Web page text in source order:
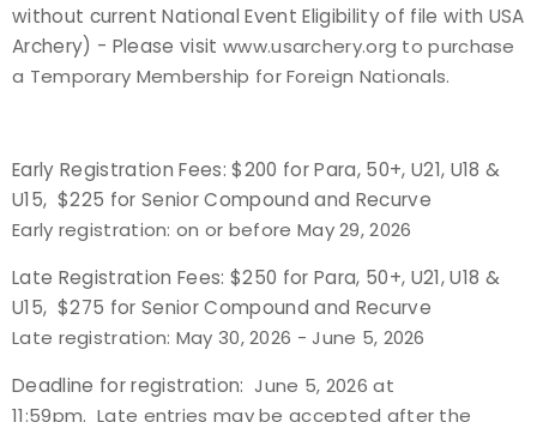
Flight Archery
without current National Event Eligibility of file with USA
Archery) - Please visit www.usarchery.org to purchase
a Temporary Membership for Foreign Nationals.
Early Registration Fees: $200 for Para, 50+, U21, U18 &
U15, $225 for Senior Compound and Recurve
Early registration: on or before May 29, 2026
Late Registration Fees: $250 for Para, 50+, U21, U18 &
U15, $275 for Senior Compound and Recurve
Late registration: May 30, 2026 - June 5, 2026
Deadline for registration: June 5, 2026 at
11:59pm. Late entries may be accepted after the